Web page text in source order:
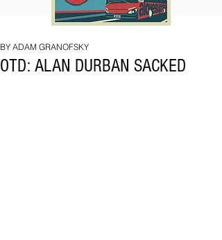
IPSWICH
OTD: ALAN DURBAN SACKED
BY ADAM GRANOFSKY